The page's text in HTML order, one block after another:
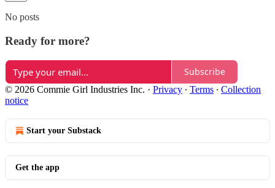
No posts
Ready for more?
Subscribe
© 2026 Commie Girl Industries Inc. · Privacy ∙ Terms ∙ Collection
notice
Start your Substack
Get the app